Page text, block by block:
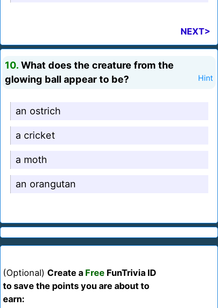
NEXT>
10. What does the creature from the
glowing ball appear to be?
Hint
an ostrich
a cricket
a moth
an orangutan
(Optional) Create a Free FunTrivia ID
to save the points you are about to
earn: